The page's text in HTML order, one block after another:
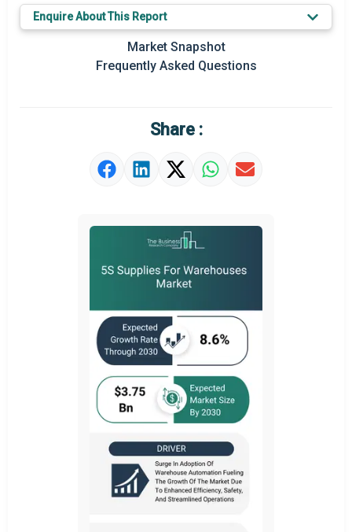
Key Market Trends
Regional Outlook
Market Value Definition
Enquire About This Report
Market Snapshot
Frequently Asked Questions
Share :